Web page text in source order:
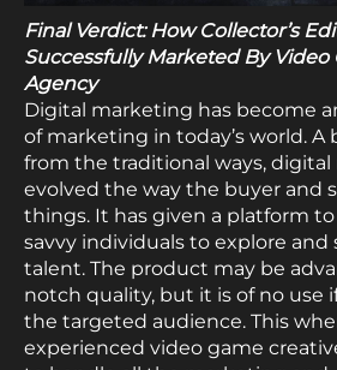
Final Verdict: How Collector’s
Successfully Marketed By Video
Agency
Digital marketing has become
of marketing in today’s world. A
from the traditional ways,
evolved the way the buyer and
things. It has given a platform
savvy individuals to explore and
talent. The product may be
notch quality, but it is of no use
the targeted audience. This
experienced video game